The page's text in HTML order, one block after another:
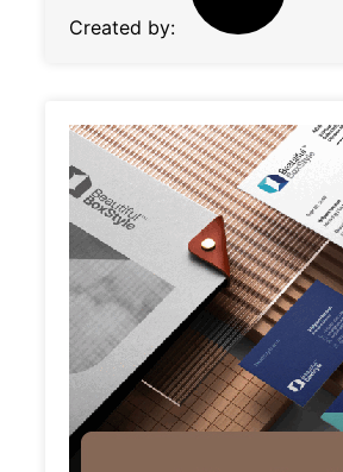
Created by: